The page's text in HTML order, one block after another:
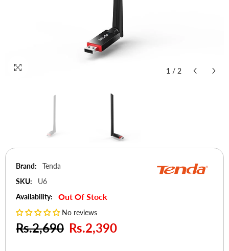
1 / 2
Brand:
Tenda
SKU:
U6
Availability:
Out Of Stock
No reviews
Rs.2,690 Rs.2,390